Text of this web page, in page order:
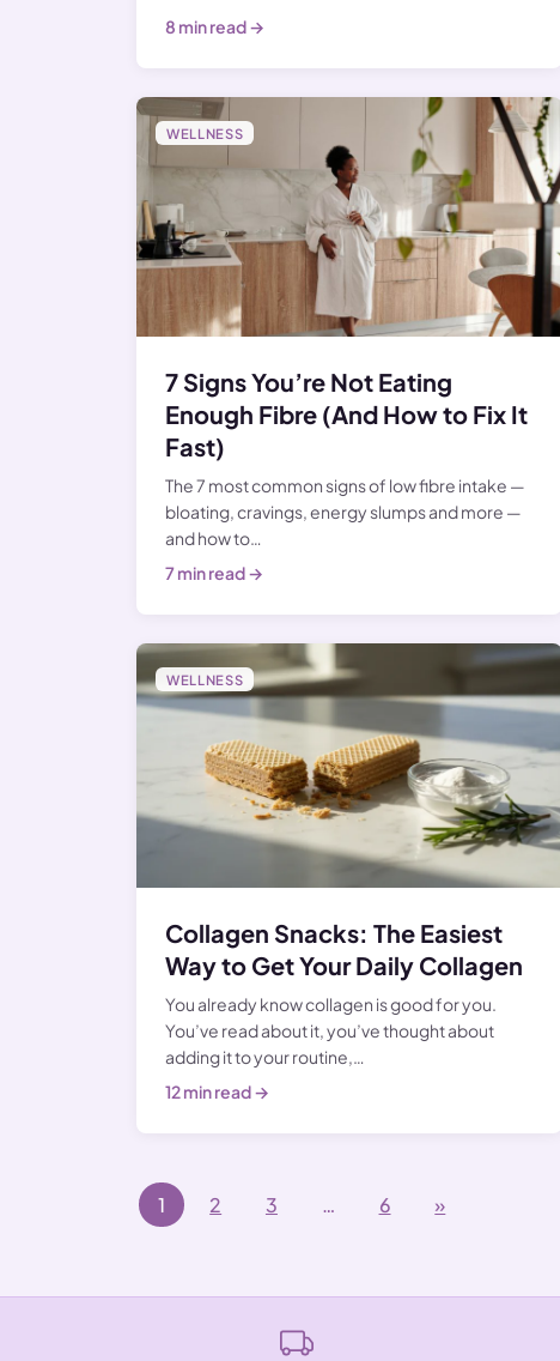
8 min read →
WELLNESS
7 Signs You’re Not Eating
Enough Fibre (And How to Fix It
Fast)
The 7 most common signs of low fibre intake —
bloating, cravings, energy slumps and more —
and how to…
7 min read →
WELLNESS
Collagen Snacks: The Easiest
Way to Get Your Daily Collagen
You already know collagen is good for you.
You’ve read about it, you’ve thought about
adding it to your routine,…
12 min read →
Posts navigation
1 2 3 … 6 »